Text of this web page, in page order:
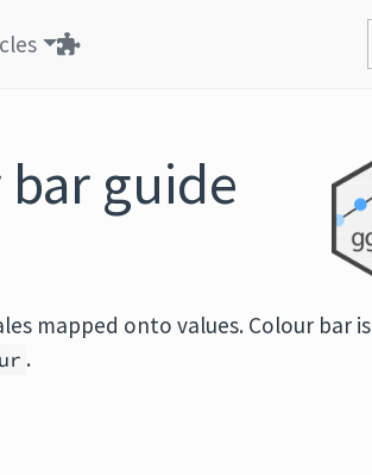
guide
mapped onto values. Colour bar is
.